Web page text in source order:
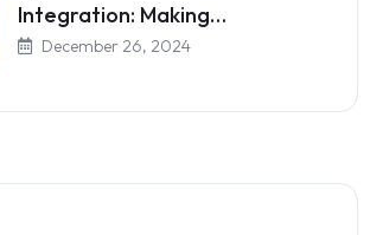
Integration: Making…
December 26, 2024